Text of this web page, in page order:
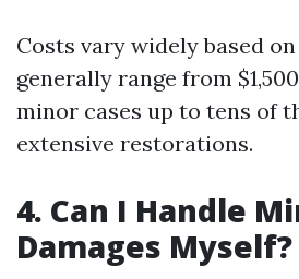
Costs vary widely based
generally range from
minor cases up to tens of
extensive restorations.
4. Can I Handle
Damages Myself?